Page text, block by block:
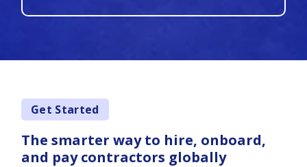
Get Started
The smarter way to hire, onboard,
and pay contractors globally